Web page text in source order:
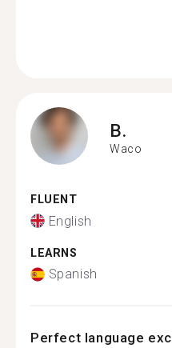
B.
Waco
FLUENT
English
LEARNS
Spanish
Perfect language